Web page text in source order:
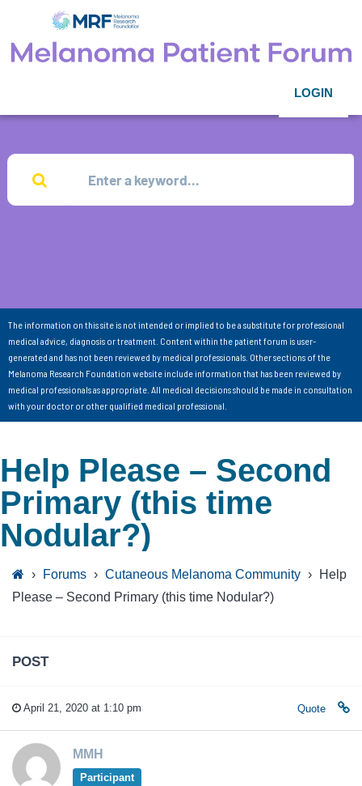
LOGIN
The information on this site is not intended or implied to be a substitute for professional
medical advice, diagnosis or treatment. Content within the patient forum is user-
generated and has not been reviewed by medical professionals. Other sections of the
Melanoma Research Foundation website include information that has been reviewed by
medical professionals as appropriate. All medical decisions should be made in consultation
with your doctor or other qualified medical professional.
Help Please – Second
Primary (this time
Nodular?)
› Forums › Cutaneous Melanoma Community ›
Help
Please – Second Primary (this time Nodular?)
POST
April 21, 2020 at 1:10 pm Quote
MMH
Participant